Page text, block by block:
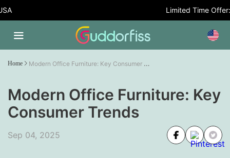
Limited Time Offer: 5%
Home Modern Office Furniture: Key Consumer Trends
Modern Office Furniture: Key
Consumer Trends
Sep 04, 2025